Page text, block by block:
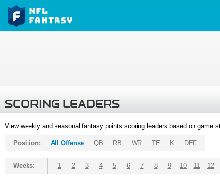
SCORING LEADERS
View weekly and seasonal fantasy points scoring leaders based on game
Position: All Offense QB RB WR TE K DEF
Weeks: 1 2 3 4 5 6 7 8 9 10 11 12